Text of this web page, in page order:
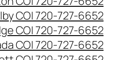
CO| 720-727-6652
CO| 720-727-6652
CO| 720-727-6652